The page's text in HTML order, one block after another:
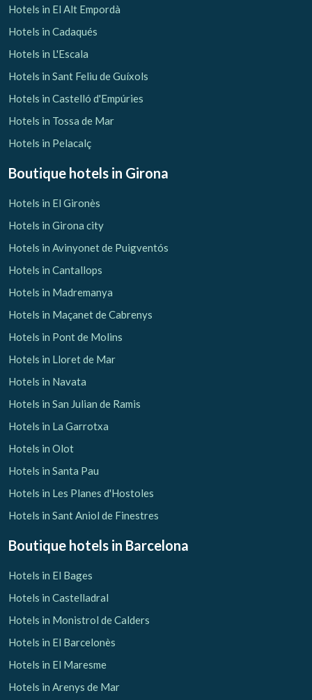
Check locator
Hotels in El Alt Empordà
Hotels in Cadaqués
Hotels in L'Escala
Hotels in Sant Feliu de Guíxols
Hotels in Castelló d'Empúries
Hotels in Tossa de Mar
Hotels in Pelacalç
Boutique hotels in Girona
Hotels in El Gironès
Hotels in Girona city
Hotels in Avinyonet de Puigventós
Hotels in Cantallops
Hotels in Madremanya
Hotels in Maçanet de Cabrenys
Hotels in Pont de Molins
Hotels in Lloret de Mar
Hotels in Navata
Hotels in San Julian de Ramis
Hotels in La Garrotxa
Hotels in Olot
Hotels in Santa Pau
Hotels in Les Planes d'Hostoles
Hotels in Sant Aniol de Finestres
Boutique hotels in Barcelona
Hotels in El Bages
Hotels in Castelladral
Hotels in Monistrol de Calders
Hotels in El Barcelonès
Hotels in El Maresme
Hotels in Arenys de Mar